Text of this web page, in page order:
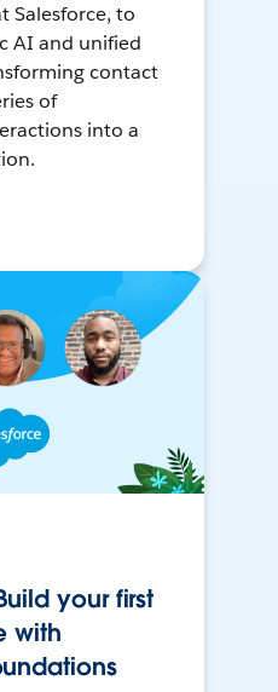
Salesforce, to
AI and unified
contact
of
into a
your first
with